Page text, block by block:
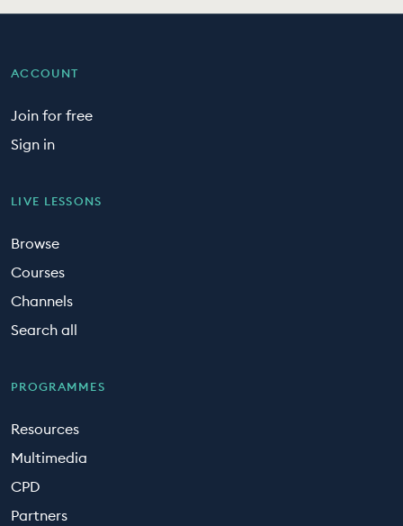
ACCOUNT
Join for free
Sign in
LIVE LESSONS
Browse
Courses
Channels
Search all
PROGRAMMES
Resources
Multimedia
CPD
Partners